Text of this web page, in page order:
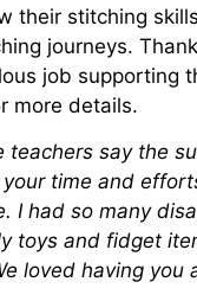
their stitching
journeys.
job supporting
more details.
say the
time and
I had so many
toys and fidget
loved having you